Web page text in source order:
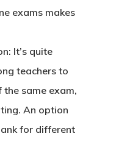
exams makes
It’s quite
teachers to
same exam,
An option
for different